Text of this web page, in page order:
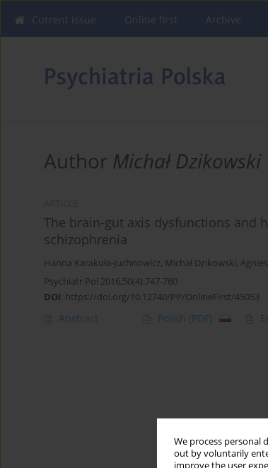
We process personal
out by voluntarily
improve the user
Current issue Online first Archive
Author Michał Dzikowski
The brain-gut axis dysfunctions and
schizophrenia
Hanna Karakuła-Juchnowicz, Michał Dzikowski,
Psychiatr Pol 2016;50(4):747-760
DOI: https://doi.org/10.12740/PP/OnlineFirst/45053
Abstract Polish (PDF)